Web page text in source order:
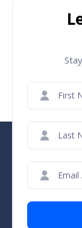
First
Name
(Required)
Last
Name
(Required)
Email
(Required)
CAPTCHA